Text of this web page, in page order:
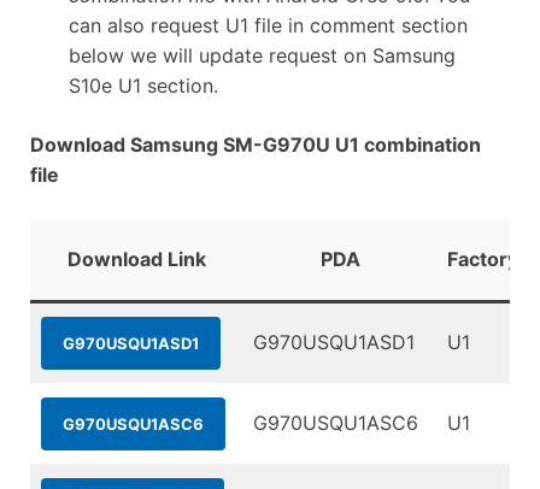
can also request U1 file in comment section
below we will update request on Samsung
S10e U1 section.
Download Samsung SM-G970U U1 combination
file
Download Link PDA
G970USQU1ASD1 G970USQU1ASD1 U1
G970USQU1ASC6 G970USQU1ASC6 U1